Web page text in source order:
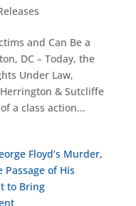
and Can Be a
DC – Today, the
Under Law,
& Sutcliffe
a class action...